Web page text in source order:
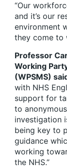
“Our
and it’s our
environment
they come to
Professor
Working
(WPSMS)
with NHS
support for
to
investigation
being key to
guidance
working
the NHS.”